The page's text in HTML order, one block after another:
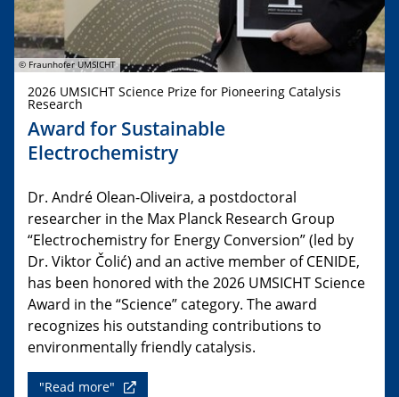
© Fraunhofer UMSICHT
2026 UMSICHT Science Prize for Pioneering Catalysis
Research
Award for Sustainable
Electrochemistry
Dr. André Olean-Oliveira, a postdoctoral
researcher in the Max Planck Research Group
“Electrochemistry for Energy Conversion” (led by
Dr. Viktor Čolić) and an active member of CENIDE,
has been honored with the 2026 UMSICHT Science
Award in the “Science” category. The award
recognizes his outstanding contributions to
environmentally friendly catalysis.
"Read more"